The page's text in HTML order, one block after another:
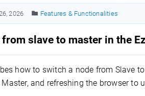
2026 Features & Functionalities
slave to master in the
how to switch a node from Slave
and refreshing the browser to